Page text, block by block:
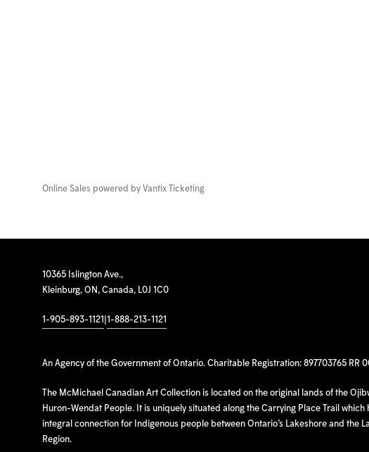
Online Sales powered by Vantix Ticketing
10365 Islington Ave.,
Kleinburg, ON, Canada, L0J 1C0
1-905-893-1121 1-888-213-1121
An Agency of the Government of Ontario. Charitable Registration: 897703765 RR
The McMichael Canadian Art Collection is located on the original lands of the
Huron-Wendat People. It is uniquely situated along the Carrying Place Trail
integral connection for Indigenous people between Ontario’s Lakeshore and the
Region.